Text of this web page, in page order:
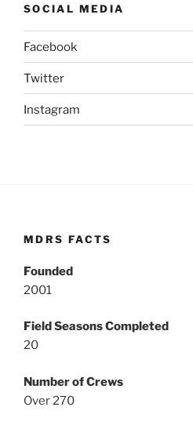
SOCIAL MEDIA
Facebook
Twitter
Instagram
MDRS FACTS
Founded
2001
Field Seasons Completed
20
Number of Crews
Over 270